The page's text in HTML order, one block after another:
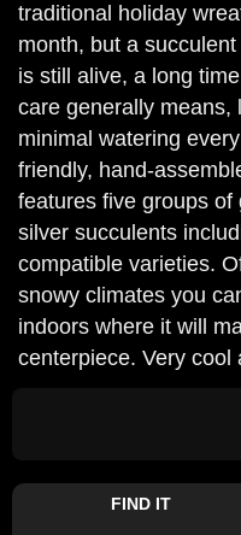
traditional holiday
month, but a
is still alive, a long
care generally means,
minimal watering
friendly, hand-
features five groups of
silver succulents
compatible varieties.
snowy climates you
indoors where it will
centerpiece. Very cool
FIND IT